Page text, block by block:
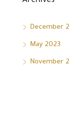
December
May 2023
November